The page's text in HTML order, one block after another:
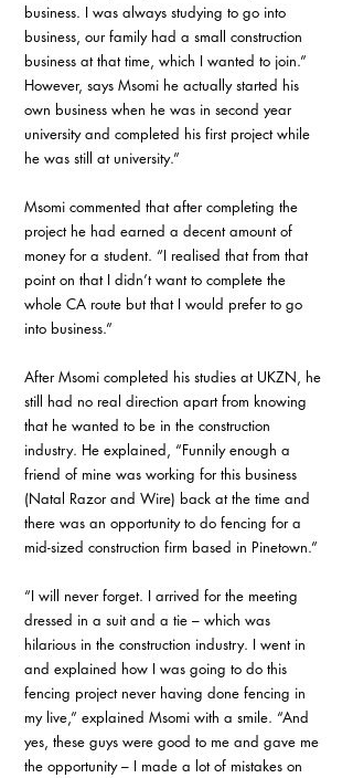
business. I was always studying to go into
business, our family had a small construction
business at that time, which I wanted to join.”
However, says Msomi he actually started his
own business when he was in second year
university and completed his first project while
he was still at university.”
Msomi commented that after completing the
project he had earned a decent amount of
money for a student. “I realised that from that
point on that I didn’t want to complete the
whole CA route but that I would prefer to go
into business.”
After Msomi completed his studies at UKZN, he
still had no real direction apart from knowing
that he wanted to be in the construction
industry. He explained, “Funnily enough a
friend of mine was working for this business
(Natal Razor and Wire) back at the time and
there was an opportunity to do fencing for a
mid-sized construction firm based in Pinetown.”
“I will never forget. I arrived for the meeting
dressed in a suit and a tie – which was
hilarious in the construction industry. I went in
and explained how I was going to do this
fencing project never having done fencing in
my live,” explained Msomi with a smile. “And
yes, these guys were good to me and gave me
the opportunity – I made a lot of mistakes on